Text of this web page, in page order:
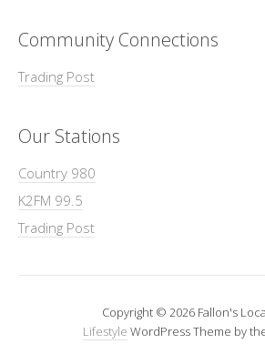
Community Connections
Trading Post
Our Stations
Country 980
K2FM 99.5
Trading Post
Copyright © 2026 Fallon's
Lifestyle WordPress Theme by